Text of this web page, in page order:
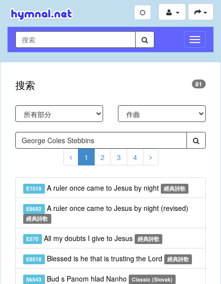
切
換
導
搜索 81
1 2 3 4
E1019 A ruler once came to Jesus by night 經典詩歌
E8692 A ruler once came to Jesus by night (revised)
經典詩歌
E570 All my doubts I give to Jesus 經典詩歌
E8518 Blessed is he that is trusting the Lord 經典詩歌
Sk643 Bud s Panom hlad Nanho Classic (Slovak)